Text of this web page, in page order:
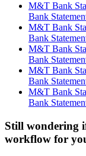
M&T Bank
Bank
M&T Bank
Bank
M&T Bank
Bank
M&T Bank
Bank
M&T Bank
Bank
Still wondering
workflow for